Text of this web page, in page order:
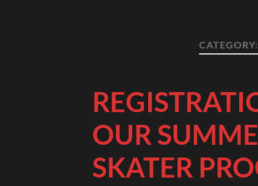
CATEGORY:
OUR
SKATER